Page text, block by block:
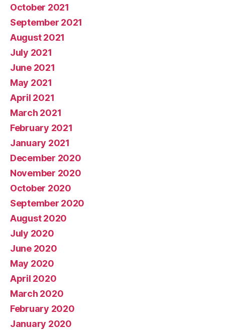
October 2021
September 2021
August 2021
July 2021
June 2021
May 2021
April 2021
March 2021
February 2021
January 2021
December 2020
November 2020
October 2020
September 2020
August 2020
July 2020
June 2020
May 2020
April 2020
March 2020
February 2020
January 2020